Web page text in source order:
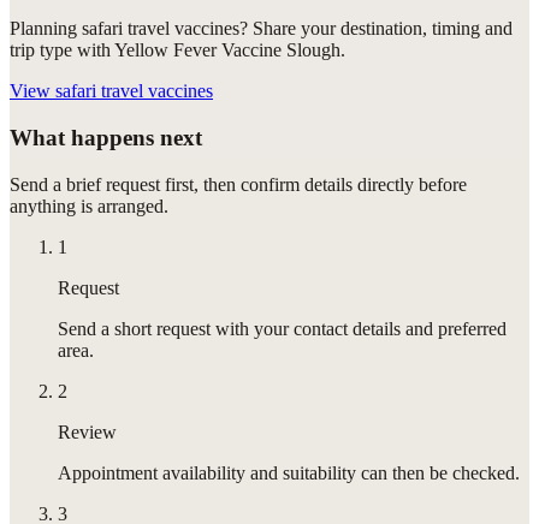
Planning safari travel vaccines? Share your destination, timing and
trip type with Yellow Fever Vaccine Slough.
View safari travel vaccines
What happens next
Send a brief request first, then confirm details directly before
anything is arranged.
1
Request
Send a short request with your contact details and preferred
area.
2
Review
Appointment availability and suitability can then be checked.
3